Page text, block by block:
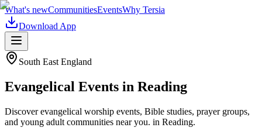
What's newCommunitiesEventsWhy Tersia
Download App
South East England
Evangelical Events in Reading
Discover evangelical worship events, Bible studies, prayer groups,
and young adult communities near you. in Reading.